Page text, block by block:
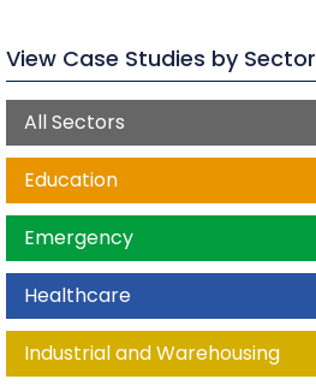
View Case Studies by Sector
All Sectors
Education
Emergency
Healthcare
Industrial and Warehousing